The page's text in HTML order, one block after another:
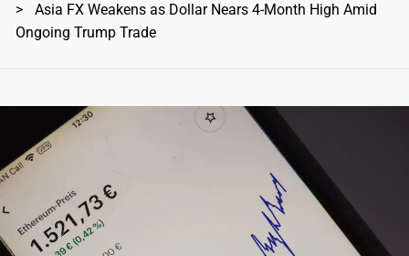
Asia FX Weakens as Dollar Nears 4-Month High Amid
Ongoing Trump Trade